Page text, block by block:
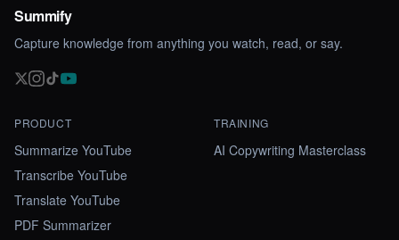
Summify
Capture knowledge from anything you watch, read, or say.
PRODUCT
Summarize YouTube
Transcribe YouTube
Translate YouTube
PDF Summarizer
TRAINING
AI Copywriting Masterclass